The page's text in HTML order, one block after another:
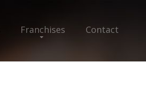
Franchises Contact